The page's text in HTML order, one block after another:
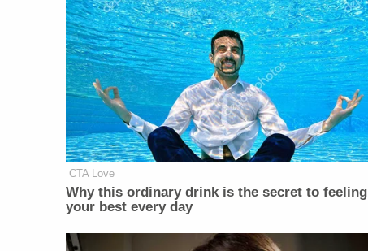
CTA Love
Why this ordinary drink is the secret to feeling
your best every day